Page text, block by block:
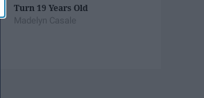
Turn 19 Years Old
Madelyn Casale